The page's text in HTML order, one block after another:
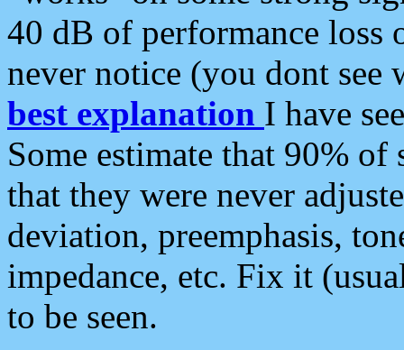
40 dB of performance loss
never notice (you dont see
best explanation I have
Some estimate that 90%
that they were never
deviation, preemphasis,
impedance, etc. Fix it
to be seen.